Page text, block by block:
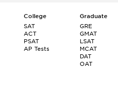
College
SAT
ACT
PSAT
AP Tests
Graduate
GRE
GMAT
LSAT
MCAT
DAT
OAT